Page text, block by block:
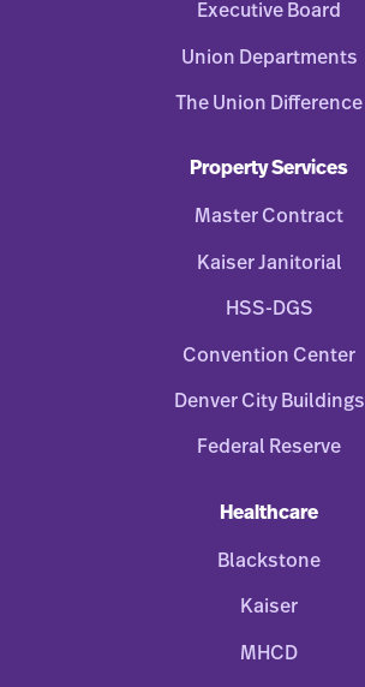
Executive Board
Union Departments
The Union Difference
Property Services
Master Contract
Kaiser Janitorial
HSS-DGS
Convention Center
Denver City Buildings
Federal Reserve
Healthcare
Blackstone
Kaiser
MHCD